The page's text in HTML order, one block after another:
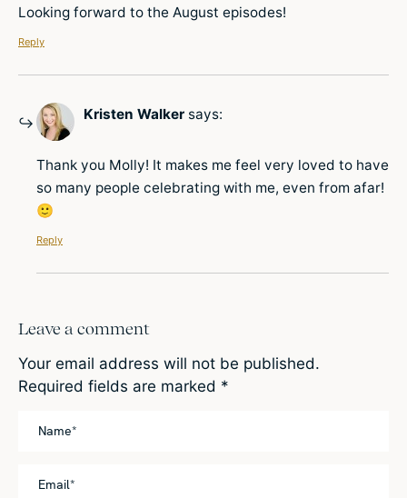
Looking forward to the August episodes!
Reply
Kristen Walker says:
Thank you Molly! It makes me feel very loved to have
so many people celebrating with me, even from afar!
🙂
Reply
Leave a comment
Your email address will not be published.
Required fields are marked *